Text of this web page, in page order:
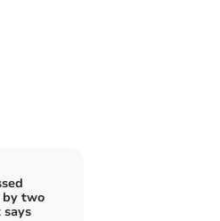
two
says